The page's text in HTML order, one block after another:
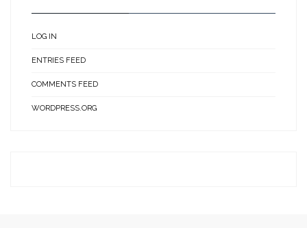
LOG IN
ENTRIES FEED
COMMENTS FEED
WORDPRESS.ORG